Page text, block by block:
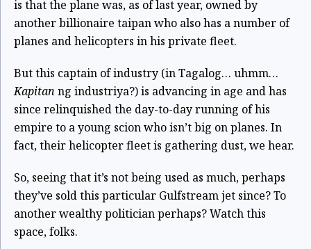
is that the plane was, as of last year, owned by
another billionaire taipan who also has a number of
planes and helicopters in his private fleet.
But this captain of industry (in Tagalog… uhmm…
Kapitan ng industriya?) is advancing in age and has
since relinquished the day-to-day running of his
empire to a young scion who isn’t big on planes. In
fact, their helicopter fleet is gathering dust, we hear.
So, seeing that it’s not being used as much, perhaps
they’ve sold this particular Gulfstream jet since? To
another wealthy politician perhaps? Watch this
space, folks.